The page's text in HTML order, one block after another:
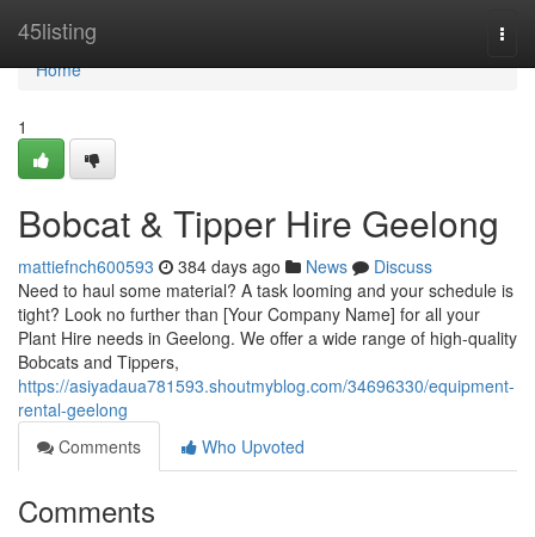
45listing
Home
Home
1
Bobcat & Tipper Hire Geelong
mattiefnch600593 384 days ago News
Discuss
Need to haul some material? A task looming and your schedule is
tight? Look no further than [Your Company Name] for all your
Plant Hire needs in Geelong. We offer a wide range of high-quality
Bobcats and Tippers,
https://asiyadaua781593.shoutmyblog.com/34696330/equipment-
rental-geelong
Comments
Who Upvoted
Comments